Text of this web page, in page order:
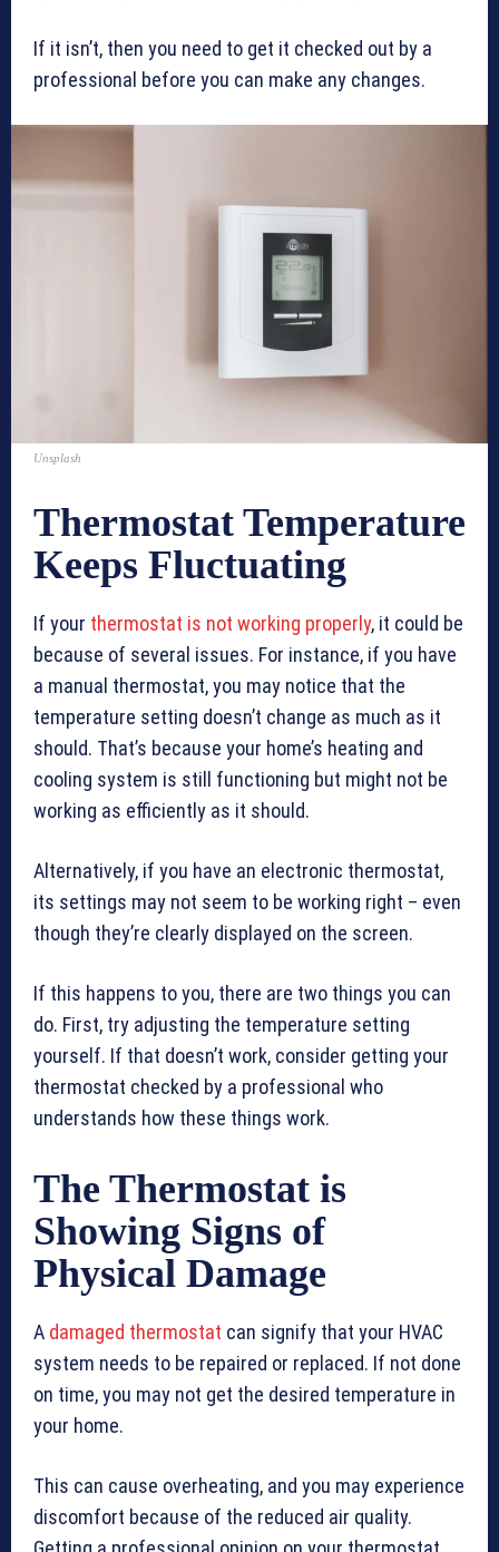
If it isn’t, then you need to get it checked out by a
professional before you can make any changes.
Unsplash
Thermostat Temperature
Keeps Fluctuating
If your thermostat is not working properly, it could be
because of several issues. For instance, if you have
a manual thermostat, you may notice that the
temperature setting doesn’t change as much as it
should. That’s because your home’s heating and
cooling system is still functioning but might not be
working as efficiently as it should.
Alternatively, if you have an electronic thermostat,
its settings may not seem to be working right – even
though they’re clearly displayed on the screen.
If this happens to you, there are two things you can
do. First, try adjusting the temperature setting
yourself. If that doesn’t work, consider getting your
thermostat checked by a professional who
understands how these things work.
The Thermostat is
Showing Signs of
Physical Damage
A damaged thermostat can signify that your HVAC
system needs to be repaired or replaced. If not done
on time, you may not get the desired temperature in
your home.
This can cause overheating, and you may experience
discomfort because of the reduced air quality.